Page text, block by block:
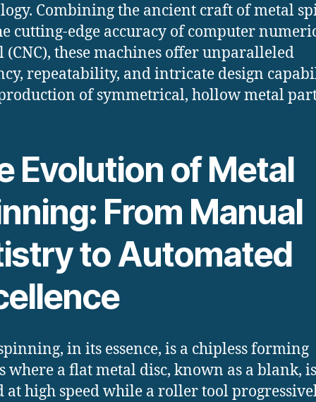
Combining the ancient craft of metal
cutting-edge accuracy of computer
(CNC), these machines offer unparalleled
repeatability, and intricate design
of symmetrical, hollow metal
Evolution of Metal
From Manual
to Automated
in its essence, is a chipless forming
where a flat metal disc, known as a blank, is
at high speed while a roller tool